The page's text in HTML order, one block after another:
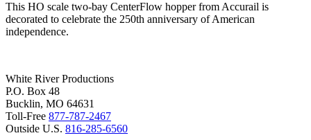
This HO scale two-bay CenterFlow hopper from Accurail is
decorated to celebrate the 250th anniversary of American
independence.
White River Productions
P.O. Box 48
Bucklin, MO 64631
Toll-Free 877-787-2467
Outside U.S. 816-285-6560